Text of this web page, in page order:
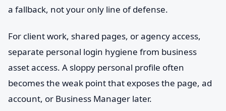
a fallback, not your only line of defense.
For client work, shared pages, or agency access,
separate personal login hygiene from business
asset access. A sloppy personal profile often
becomes the weak point that exposes the page, ad
account, or Business Manager later.